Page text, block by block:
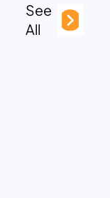
See
All